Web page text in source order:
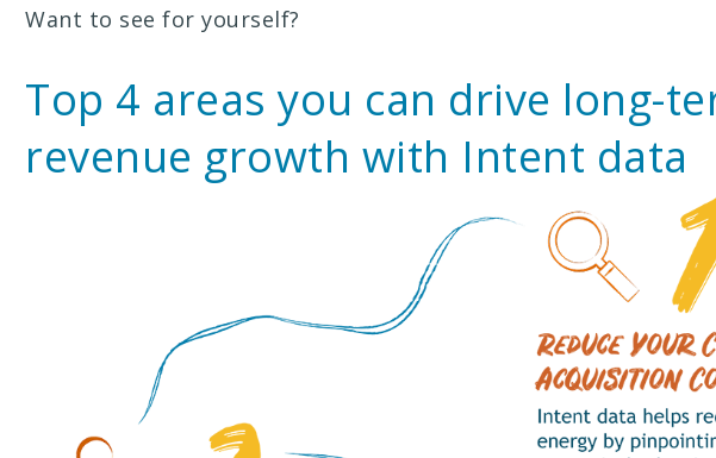
Want to see for yourself?
Top 4 areas you can drive long-
revenue growth with Intent data